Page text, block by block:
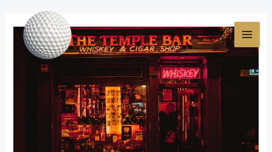
content
navigation